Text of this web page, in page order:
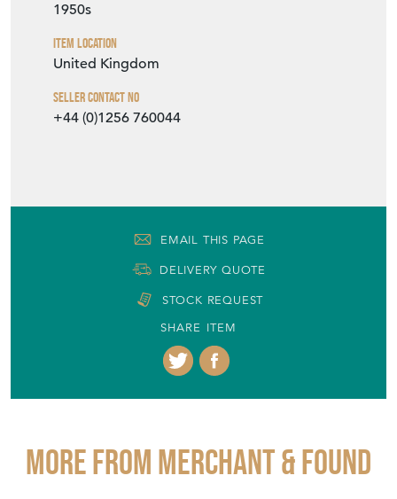
1950s
Item Location
United Kingdom
Seller Contact No
+44 (0)1256 760044
EMAIL THIS PAGE
DELIVERY QUOTE
STOCK REQUEST
SHARE ITEM
More from MERCHANT & FOUND